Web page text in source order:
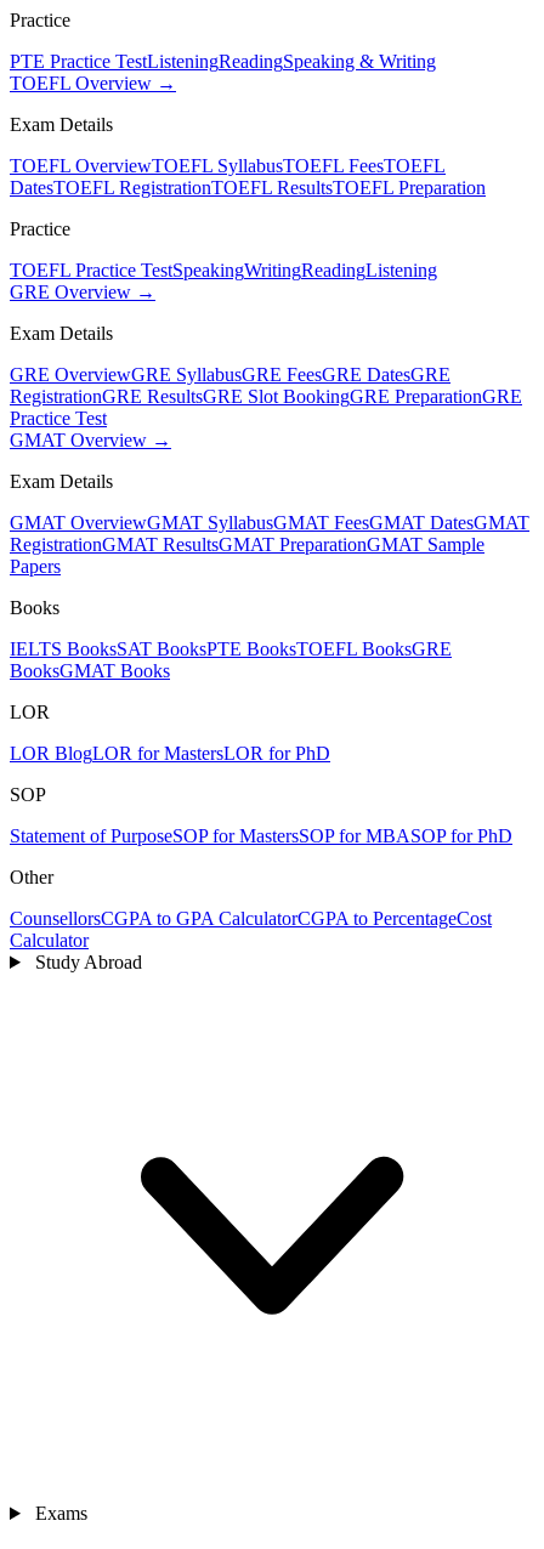
Practice
PTE Practice TestListeningReadingSpeaking & Writing
TOEFL Overview →
Exam Details
TOEFL OverviewTOEFL SyllabusTOEFL FeesTOEFL
DatesTOEFL RegistrationTOEFL ResultsTOEFL Preparation
Practice
TOEFL Practice TestSpeakingWritingReadingListening
GRE Overview →
Exam Details
GRE OverviewGRE SyllabusGRE FeesGRE DatesGRE
RegistrationGRE ResultsGRE Slot BookingGRE PreparationGRE
Practice Test
GMAT Overview →
Exam Details
GMAT OverviewGMAT SyllabusGMAT FeesGMAT DatesGMAT
RegistrationGMAT ResultsGMAT PreparationGMAT Sample
Papers
Books
IELTS BooksSAT BooksPTE BooksTOEFL BooksGRE
BooksGMAT Books
LOR
LOR BlogLOR for MastersLOR for PhD
SOP
Statement of PurposeSOP for MastersSOP for MBASOP for PhD
Other
CounsellorsCGPA to GPA CalculatorCGPA to PercentageCost
Calculator
Study Abroad
Exams